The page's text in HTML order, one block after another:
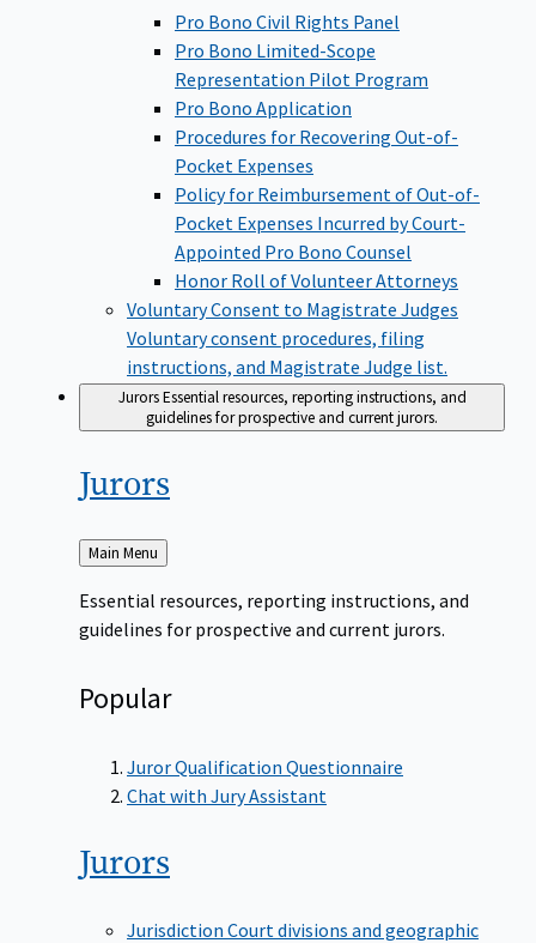
Pro Bono Civil Rights Panel
Pro Bono Limited-Scope
Representation Pilot Program
Pro Bono Application
Procedures for Recovering Out-of-
Pocket Expenses
Policy for Reimbursement of Out-of-
Pocket Expenses Incurred by Court-
Appointed Pro Bono Counsel
Honor Roll of Volunteer Attorneys
Voluntary Consent to Magistrate Judges
Voluntary consent procedures, filing
instructions, and Magistrate Judge list.
JurorsEssential resources, reporting instructions, and
guidelines for prospective and current jurors.
Jurors
Back
to
Main Menu
Essential resources, reporting instructions, and
guidelines for prospective and current jurors.
Popular
Juror Qualification Questionnaire
Chat with Jury Assistant
Jurors
Jurisdiction Court divisions and geographic